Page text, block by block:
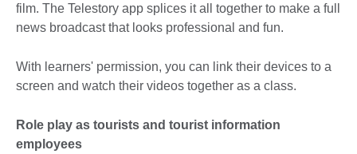
film. The Telestory app splices it all together to make a full
news broadcast that looks professional and fun.
With learners' permission, you can link their devices to a
screen and watch their videos together as a class.
Role play as tourists and tourist information
employees